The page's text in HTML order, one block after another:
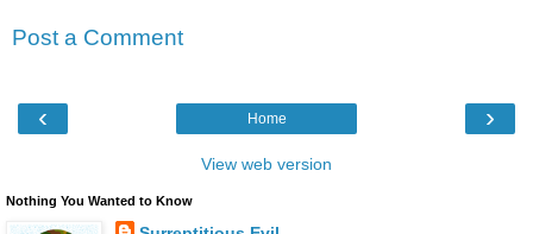
Post a Comment
‹ ›
Home
View web version
Nothing You Wanted to Know